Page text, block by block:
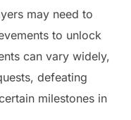
may need to
to unlock
can vary widely,
defeating
milestones in